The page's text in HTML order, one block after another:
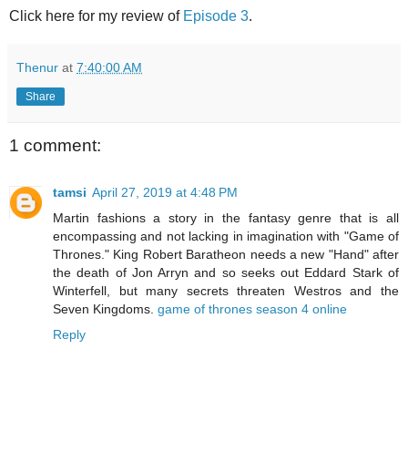
Click here for my review of Episode 3.
Thenur at 7:40:00 AM
Share
1 comment:
tamsi April 27, 2019 at 4:48 PM
Martin fashions a story in the fantasy genre that is all
encompassing and not lacking in imagination with "Game of
Thrones." King Robert Baratheon needs a new "Hand" after
the death of Jon Arryn and so seeks out Eddard Stark of
Winterfell, but many secrets threaten Westros and the
Seven Kingdoms. game of thrones season 4 online
Reply